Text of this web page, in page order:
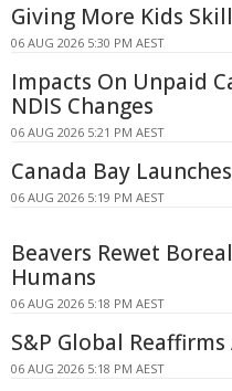
Giving More Kids
06 AUG 2026 5:30 PM AEST
Impacts On Unpaid
NDIS Changes
06 AUG 2026 5:21 PM AEST
Canada Bay
06 AUG 2026 5:19 PM AEST
Beavers Rewet
Humans
06 AUG 2026 5:18 PM AEST
S&P Global
06 AUG 2026 5:18 PM AEST